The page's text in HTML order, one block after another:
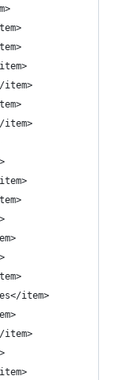
item>
item>
item>
item>